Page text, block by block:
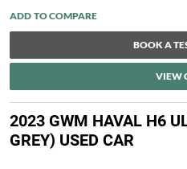
BOOK A
VIEW
2023 GWM HAVAL H6
GREY) USED CAR